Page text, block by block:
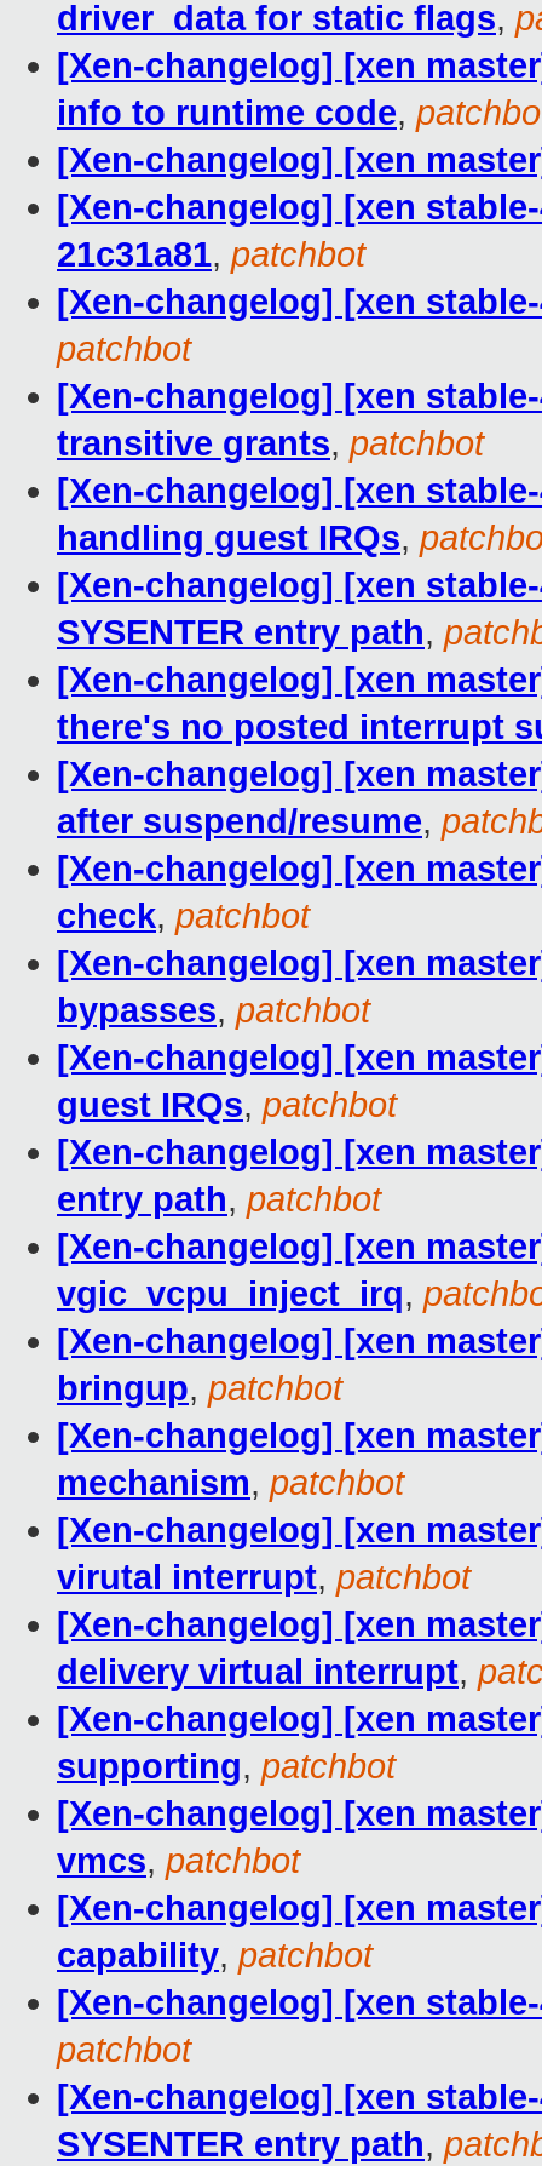
driver_data for static flags,
[Xen-changelog] [xen
info to runtime code,
[Xen-changelog] [xen
[Xen-changelog] [xen
21c31a81, patchbot
[Xen-changelog] [xen
patchbot
[Xen-changelog] [xen
transitive grants, patchbot
[Xen-changelog] [xen
handling guest IRQs,
[Xen-changelog] [xen
SYSENTER entry path,
[Xen-changelog] [xen
there's no posted interrupt
[Xen-changelog] [xen
after suspend/resume,
[Xen-changelog] [xen
check, patchbot
[Xen-changelog] [xen
bypasses, patchbot
[Xen-changelog] [xen
guest IRQs, patchbot
[Xen-changelog] [xen
entry path, patchbot
[Xen-changelog] [xen
vgic_vcpu_inject_irq,
[Xen-changelog] [xen
bringup, patchbot
[Xen-changelog] [xen
mechanism, patchbot
[Xen-changelog] [xen
virutal interrupt, patchbot
[Xen-changelog] [xen
delivery virtual interrupt,
[Xen-changelog] [xen
supporting, patchbot
[Xen-changelog] [xen
vmcs, patchbot
[Xen-changelog] [xen
capability, patchbot
[Xen-changelog] [xen
patchbot
[Xen-changelog] [xen
SYSENTER entry path,